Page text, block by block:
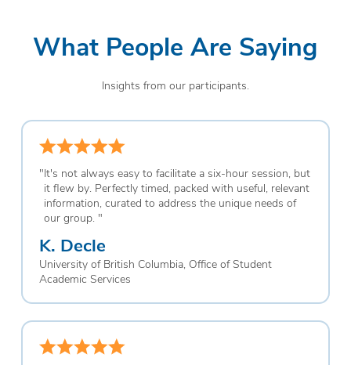
What People Are Saying
Insights from our participants.
"It's not always easy to facilitate a six-hour session, but
it flew by. Perfectly timed, packed with useful, relevant
information, curated to address the unique needs of
our group. "
K. Decle
University of British Columbia, Office of Student
Academic Services